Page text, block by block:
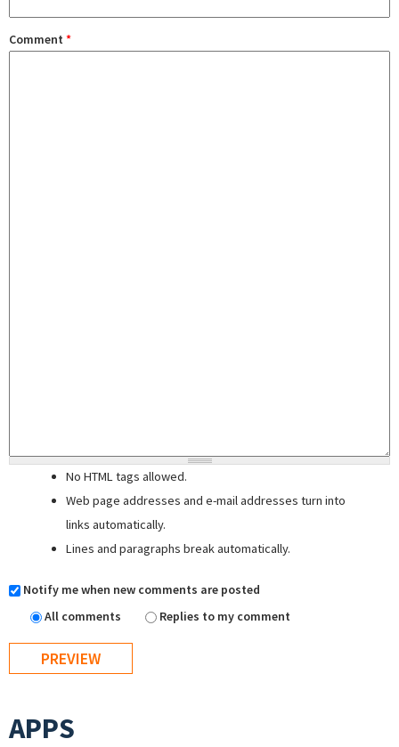
Comment *
No HTML tags allowed.
Web page addresses and e-mail addresses turn into
links automatically.
Lines and paragraphs break automatically.
Notify me when new comments are posted
All comments
Replies to my comment
APPS